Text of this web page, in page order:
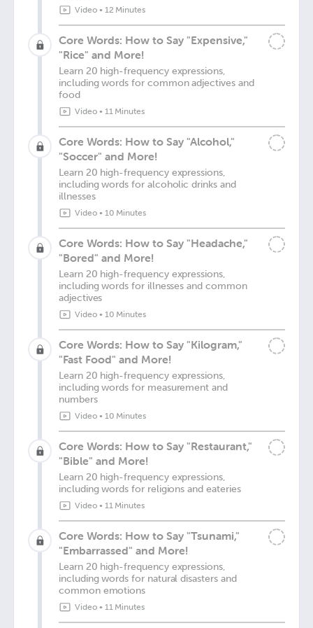
Video• 12 Minutes
Core Words: How to Say "Expensive,"
"Rice" and More!
Learn 20 high-frequency expressions,
including words for common adjectives and
food
Video• 11 Minutes
Core Words: How to Say "Alcohol,"
"Soccer" and More!
Learn 20 high-frequency expressions,
including words for alcoholic drinks and
illnesses
Video• 10 Minutes
Core Words: How to Say "Headache,"
"Bored" and More!
Learn 20 high-frequency expressions,
including words for illnesses and common
adjectives
Video• 10 Minutes
Core Words: How to Say "Kilogram,"
"Fast Food" and More!
Learn 20 high-frequency expressions,
including words for measurement and
numbers
Video• 10 Minutes
Core Words: How to Say "Restaurant,"
"Bible" and More!
Learn 20 high-frequency expressions,
including words for religions and eateries
Video• 11 Minutes
Core Words: How to Say "Tsunami,"
"Embarrassed" and More!
Learn 20 high-frequency expressions,
including words for natural disasters and
common emotions
Video• 11 Minutes